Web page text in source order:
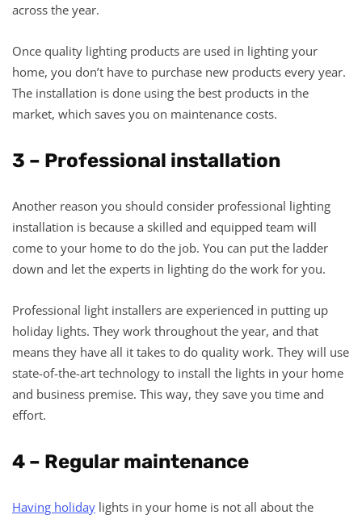
across the year.
Once quality lighting products are used in lighting your
home, you don’t have to purchase new products every year.
The installation is done using the best products in the
market, which saves you on maintenance costs.
3 – Professional installation
Another reason you should consider professional lighting
installation is because a skilled and equipped team will
come to your home to do the job. You can put the ladder
down and let the experts in lighting do the work for you.
Professional light installers are experienced in putting up
holiday lights. They work throughout the year, and that
means they have all it takes to do quality work. They will use
state-of-the-art technology to install the lights in your home
and business premise. This way, they save you time and
effort.
4 – Regular maintenance
Having holiday lights in your home is not all about the